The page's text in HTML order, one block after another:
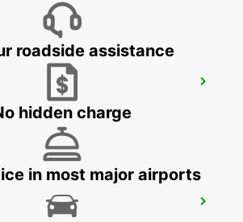
roadside assistance
hidden charge
in most major airports